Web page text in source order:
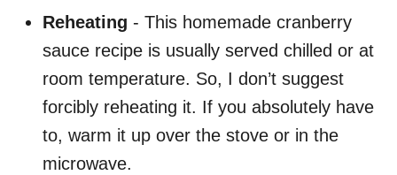
Reheating - This homemade cranberry
sauce recipe is usually served chilled or at
room temperature. So, I don’t suggest
forcibly reheating it. If you absolutely have
to, warm it up over the stove or in the
microwave.